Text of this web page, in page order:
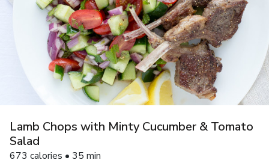
Lamb Chops with Minty Cucumber & Tomato
Salad
673 calories • 35 min